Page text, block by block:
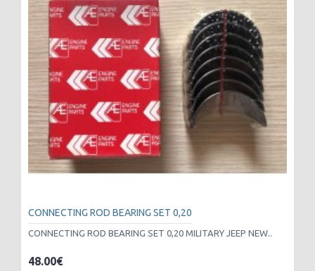
CONNECTING ROD BEARING SET 0,20
CONNECTING ROD BEARING SET 0,20 MILITARY JEEP NEW..
48.00€